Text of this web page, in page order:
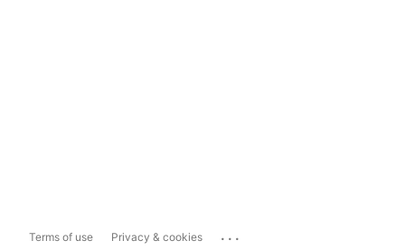
Terms of use Privacy & cookies ...